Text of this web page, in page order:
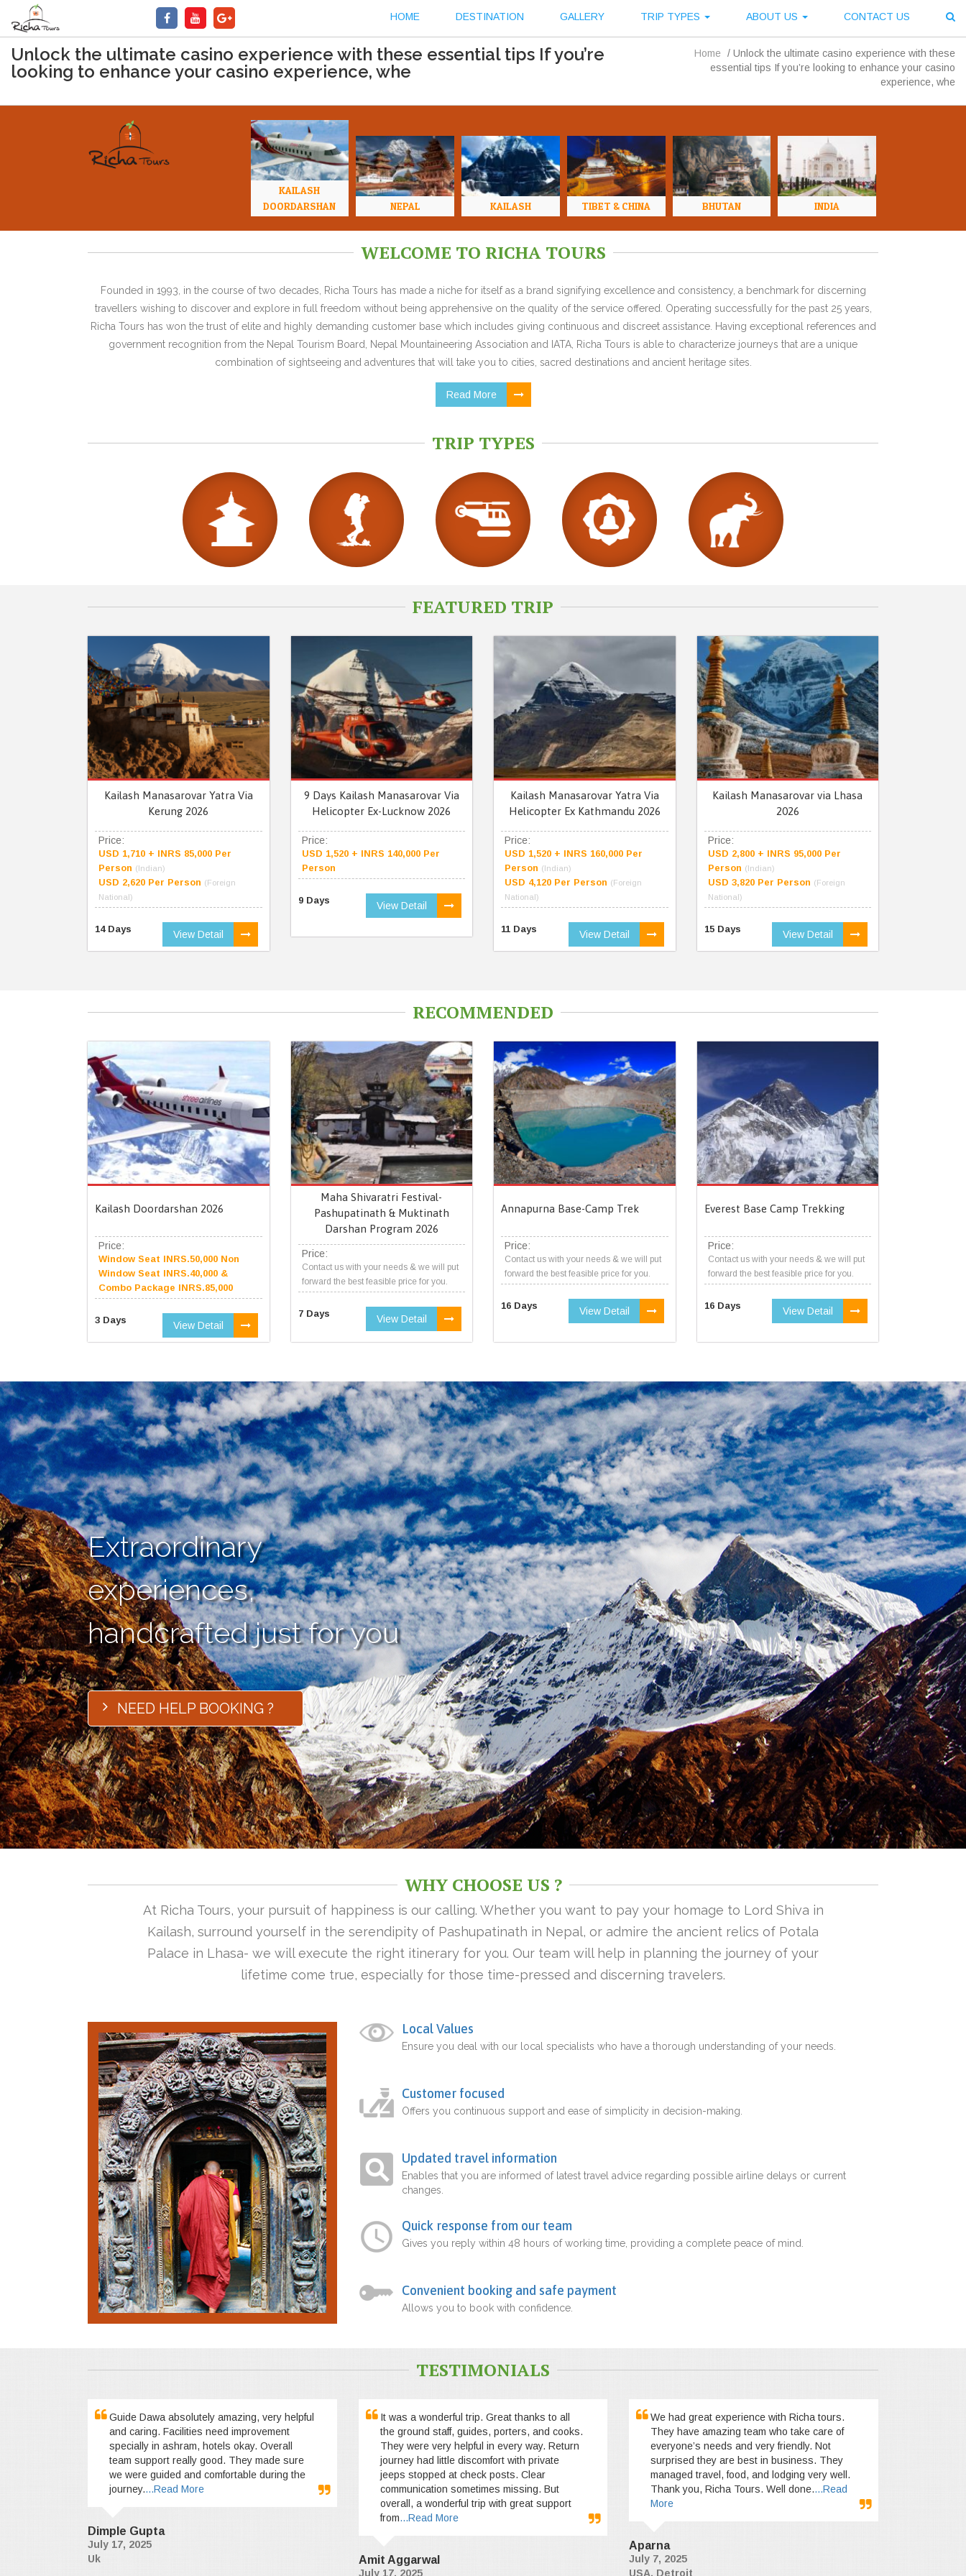
HOME DESTINATION GALLERY TRIP TYPES ABOUT US CONTACT US
Unlock the ultimate casino experience with these essential tips If you’re
looking to enhance your casino experience, whe
Home / Unlock the ultimate casino experience with these
essential tips If you’re looking to enhance your casino
experience, whe
KAILASH
DOORDARSHAN
NEPAL KAILASH TIBET & CHINA BHUTAN INDIA
WELCOME TO RICHA TOURS
Founded in 1993, in the course of two decades, Richa Tours has made a niche for itself as a brand signifying excellence and consistency, a benchmark for discerning
travellers wishing to discover and explore in full freedom without being apprehensive on the quality of the service offered. Operating successfully for the past 25 years,
Richa Tours has won the trust of elite and highly demanding customer base which includes giving continuous and discreet assistance. Having exceptional references and
government recognition from the Nepal Tourism Board, Nepal Mountaineering Association and IATA, Richa Tours is able to characterize journeys that are a unique
combination of sightseeing and adventures that will take you to cities, sacred destinations and ancient heritage sites.
Read More
TRIP TYPES
FEATURED TRIP
Kailash Manasarovar Yatra Via
Kerung 2026
Price:
USD 1,710 + INRS 85,000 Per
Person (Indian)
USD 2,620 Per Person (Foreign
National)
14 Days View Detail
9 Days Kailash Manasarovar Via
Helicopter Ex-Lucknow 2026
Price:
USD 1,520 + INRS 140,000 Per
Person
9 Days View Detail
Kailash Manasarovar Yatra Via
Helicopter Ex Kathmandu 2026
Price:
USD 1,520 + INRS 160,000 Per
Person (Indian)
USD 4,120 Per Person (Foreign
National)
11 Days View Detail
Kailash Manasarovar via Lhasa
2026
Price:
USD 2,800 + INRS 95,000 Per
Person (Indian)
USD 3,820 Per Person (Foreign
National)
15 Days View Detail
RECOMMENDED
Kailash Doordarshan 2026
Price:
Window Seat INRS.50,000 Non
Window Seat INRS.40,000 &
Combo Package INRS.85,000
3 Days View Detail
Maha Shivaratri Festival-
Pashupatinath & Muktinath
Darshan Program 2026
Price:
Contact us with your needs & we will put
forward the best feasible price for you.
7 Days View Detail
Annapurna Base-Camp Trek
Price:
Contact us with your needs & we will put
forward the best feasible price for you.
16 Days View Detail
Everest Base Camp Trekking
Price:
Contact us with your needs & we will put
forward the best feasible price for you.
16 Days View Detail
Extraordinary
experiences,
handcrafted just for you
NEED HELP BOOKING ?
WHY CHOOSE US ?
At Richa Tours, your pursuit of happiness is our calling. Whether you want to pay your homage to Lord Shiva in
Kailash, surround yourself in the serendipity of Pashupatinath in Nepal, or admire the ancient relics of Potala
Palace in Lhasa- we will execute the right itinerary for you. Our team will help in planning the journey of your
lifetime come true, especially for those time-pressed and discerning travelers.
Local Values
Ensure you deal with our local specialists who have a thorough understanding of your needs.
Customer focused
Offers you continuous support and ease of simplicity in decision-making.
Updated travel information
Enables that you are informed of latest travel advice regarding possible airline delays or current
changes.
Quick response from our team
Gives you reply within 48 hours of working time, providing a complete peace of mind.
Convenient booking and safe payment
Allows you to book with confidence.
TESTIMONIALS
Guide Dawa absolutely amazing, very helpful
and caring. Facilities need improvement
specially in ashram, hotels okay. Overall
team support really good. They made sure
we were guided and comfortable during the
journey....Read More
Dimple Gupta
July 17, 2025
Uk
It was a wonderful trip. Great thanks to all
the ground staff, guides, porters, and cooks.
They were very helpful in every way. Return
journey had little discomfort with private
jeeps stopped at check posts. Clear
communication sometimes missing. But
overall, a wonderful trip with great support
from...Read More
Amit Aggarwal
July 17, 2025
We had great experience with Richa tours.
They have amazing team who take care of
everyone’s needs and very friendly. Not
surprised they are best in business. They
managed travel, food, and lodging very well.
Thank you, Richa Tours. Well done....Read
More
Aparna
July 7, 2025
USA, Detroit